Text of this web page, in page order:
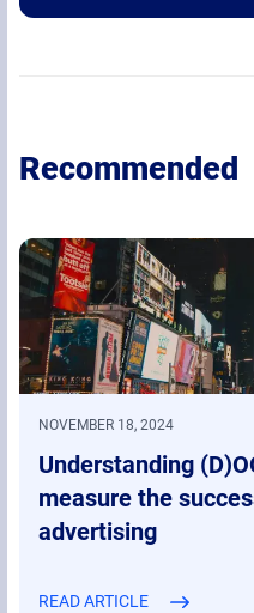
Recommended
NOVEMBER 18, 2024
Understanding
measure the
advertising
READ ARTICLE